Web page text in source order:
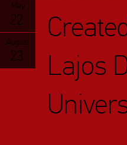
May
22.
August
23.
Lajos